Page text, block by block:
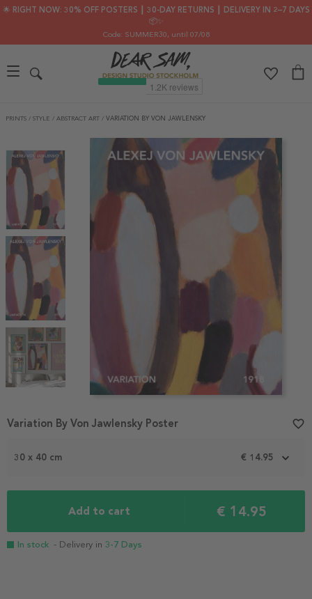
🌟 RIGHT NOW: 30% OFF POSTERS ┃ 30-DAY RETURNS ┃ DELIVERY IN 2–7 DAYS
📦✨
Code: SUMMER30, until 07/08
PRINTS / STYLE / ABSTRACT ART / VARIATION BY VON JAWLENSKY
1
30 x 40 cm € 14.95
Add to cart € 14.95
In stock - Delivery in 3-7 Days
Variation By Von Jawlensky Poster favorite_border